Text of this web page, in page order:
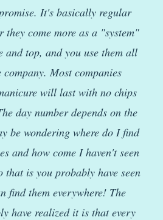
It's basically regular
they come more as a "system"
and top, and you use them all
Most companies
will last with no chips
day number depends on the
be wondering where do I find
and how come I haven't seen
that is you probably have seen
find them everywhere! The
have realized it is that every